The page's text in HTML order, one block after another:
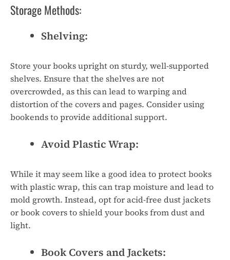
Storage Methods:
Shelving:
Store your books upright on sturdy, well-supported
shelves. Ensure that the shelves are not
overcrowded, as this can lead to warping and
distortion of the covers and pages. Consider using
bookends to provide additional support.
Avoid Plastic Wrap:
While it may seem like a good idea to protect books
with plastic wrap, this can trap moisture and lead to
mold growth. Instead, opt for acid-free dust jackets
or book covers to shield your books from dust and
light.
Book Covers and Jackets: